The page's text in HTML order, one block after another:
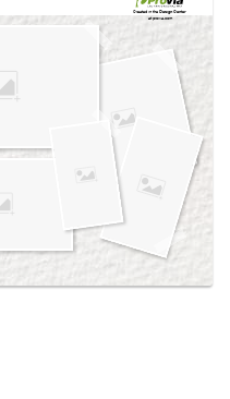
Created in theDesign Center
at provia.com